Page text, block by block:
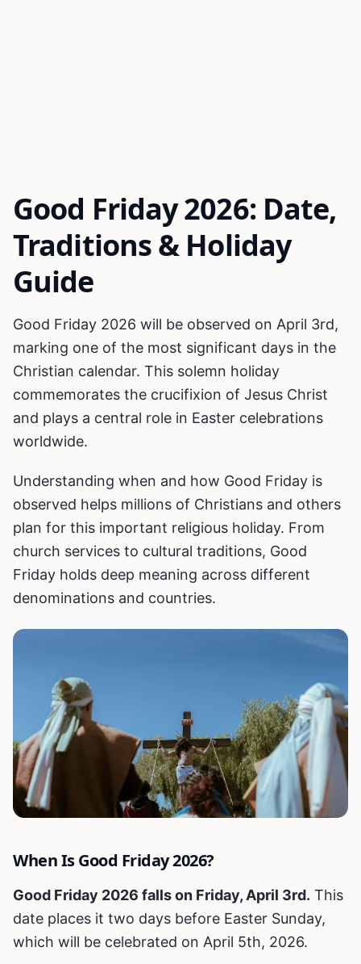
Good Friday 2026: Date,
Traditions & Holiday
Guide
Good Friday 2026 will be observed on April 3rd,
marking one of the most significant days in the
Christian calendar. This solemn holiday
commemorates the crucifixion of Jesus Christ
and plays a central role in Easter celebrations
worldwide.
Understanding when and how Good Friday is
observed helps millions of Christians and others
plan for this important religious holiday. From
church services to cultural traditions, Good
Friday holds deep meaning across different
denominations and countries.
When Is Good Friday 2026?
Good Friday 2026 falls on Friday, April 3rd. This
date places it two days before Easter Sunday,
which will be celebrated on April 5th, 2026.